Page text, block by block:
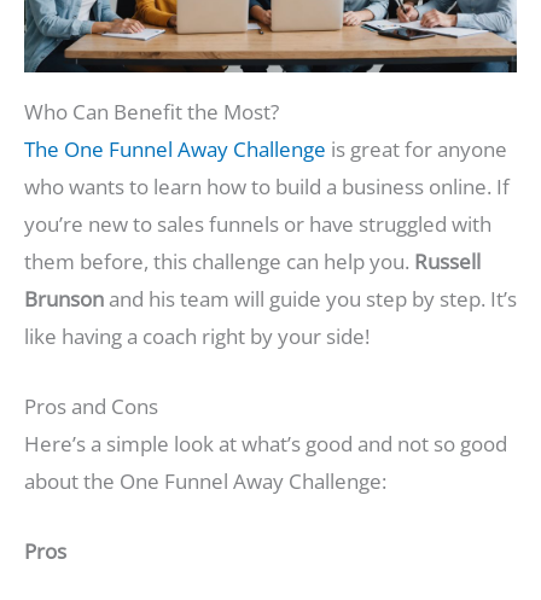
Who Can Benefit the Most?
The One Funnel Away Challenge is great for anyone
who wants to learn how to build a business online. If
you’re new to sales funnels or have struggled with
them before, this challenge can help you. Russell
Brunson and his team will guide you step by step. It’s
like having a coach right by your side!
Pros and Cons
Here’s a simple look at what’s good and not so good
about the One Funnel Away Challenge:
Pros